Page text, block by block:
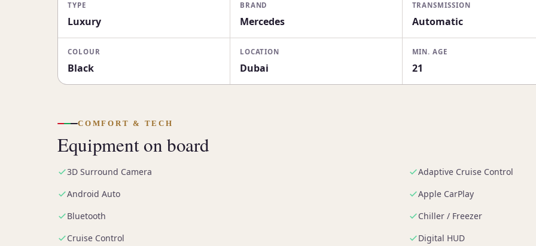
TYPE
Luxury
BRAND
Mercedes
TRANSMISSION
Automatic
COLOUR
Black
LOCATION
Dubai
MIN. AGE
21
COMFORT & TECH
Equipment on board
3D Surround Camera
Adaptive Cruise Control
Android Auto
Apple CarPlay
Bluetooth
Chiller / Freezer
Cruise Control
Digital HUD